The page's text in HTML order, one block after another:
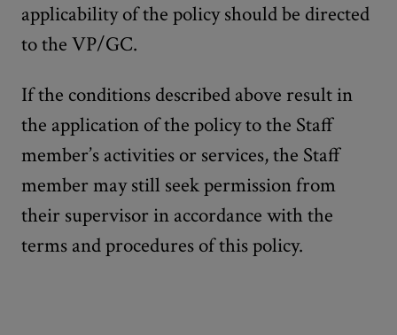
applicability of the policy should be directed
to the VP/GC.
If the conditions described above result in
the application of the policy to the Staff
member’s activities or services, the Staff
member may still seek permission from
their supervisor in accordance with the
terms and procedures of this policy.